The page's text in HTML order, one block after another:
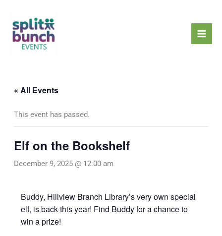
content
« All Events
This event has passed.
Elf on the Bookshelf
December 9, 2025 @ 12:00 am
Buddy, Hillview Branch Library’s very own special
elf, is back this year! Find Buddy for a chance to
win a prize!